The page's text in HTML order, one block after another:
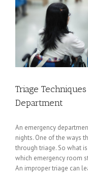
Triage
Department
An emergency
nights. One of the ways
through triage. So what
which emergency room
An improper triage can